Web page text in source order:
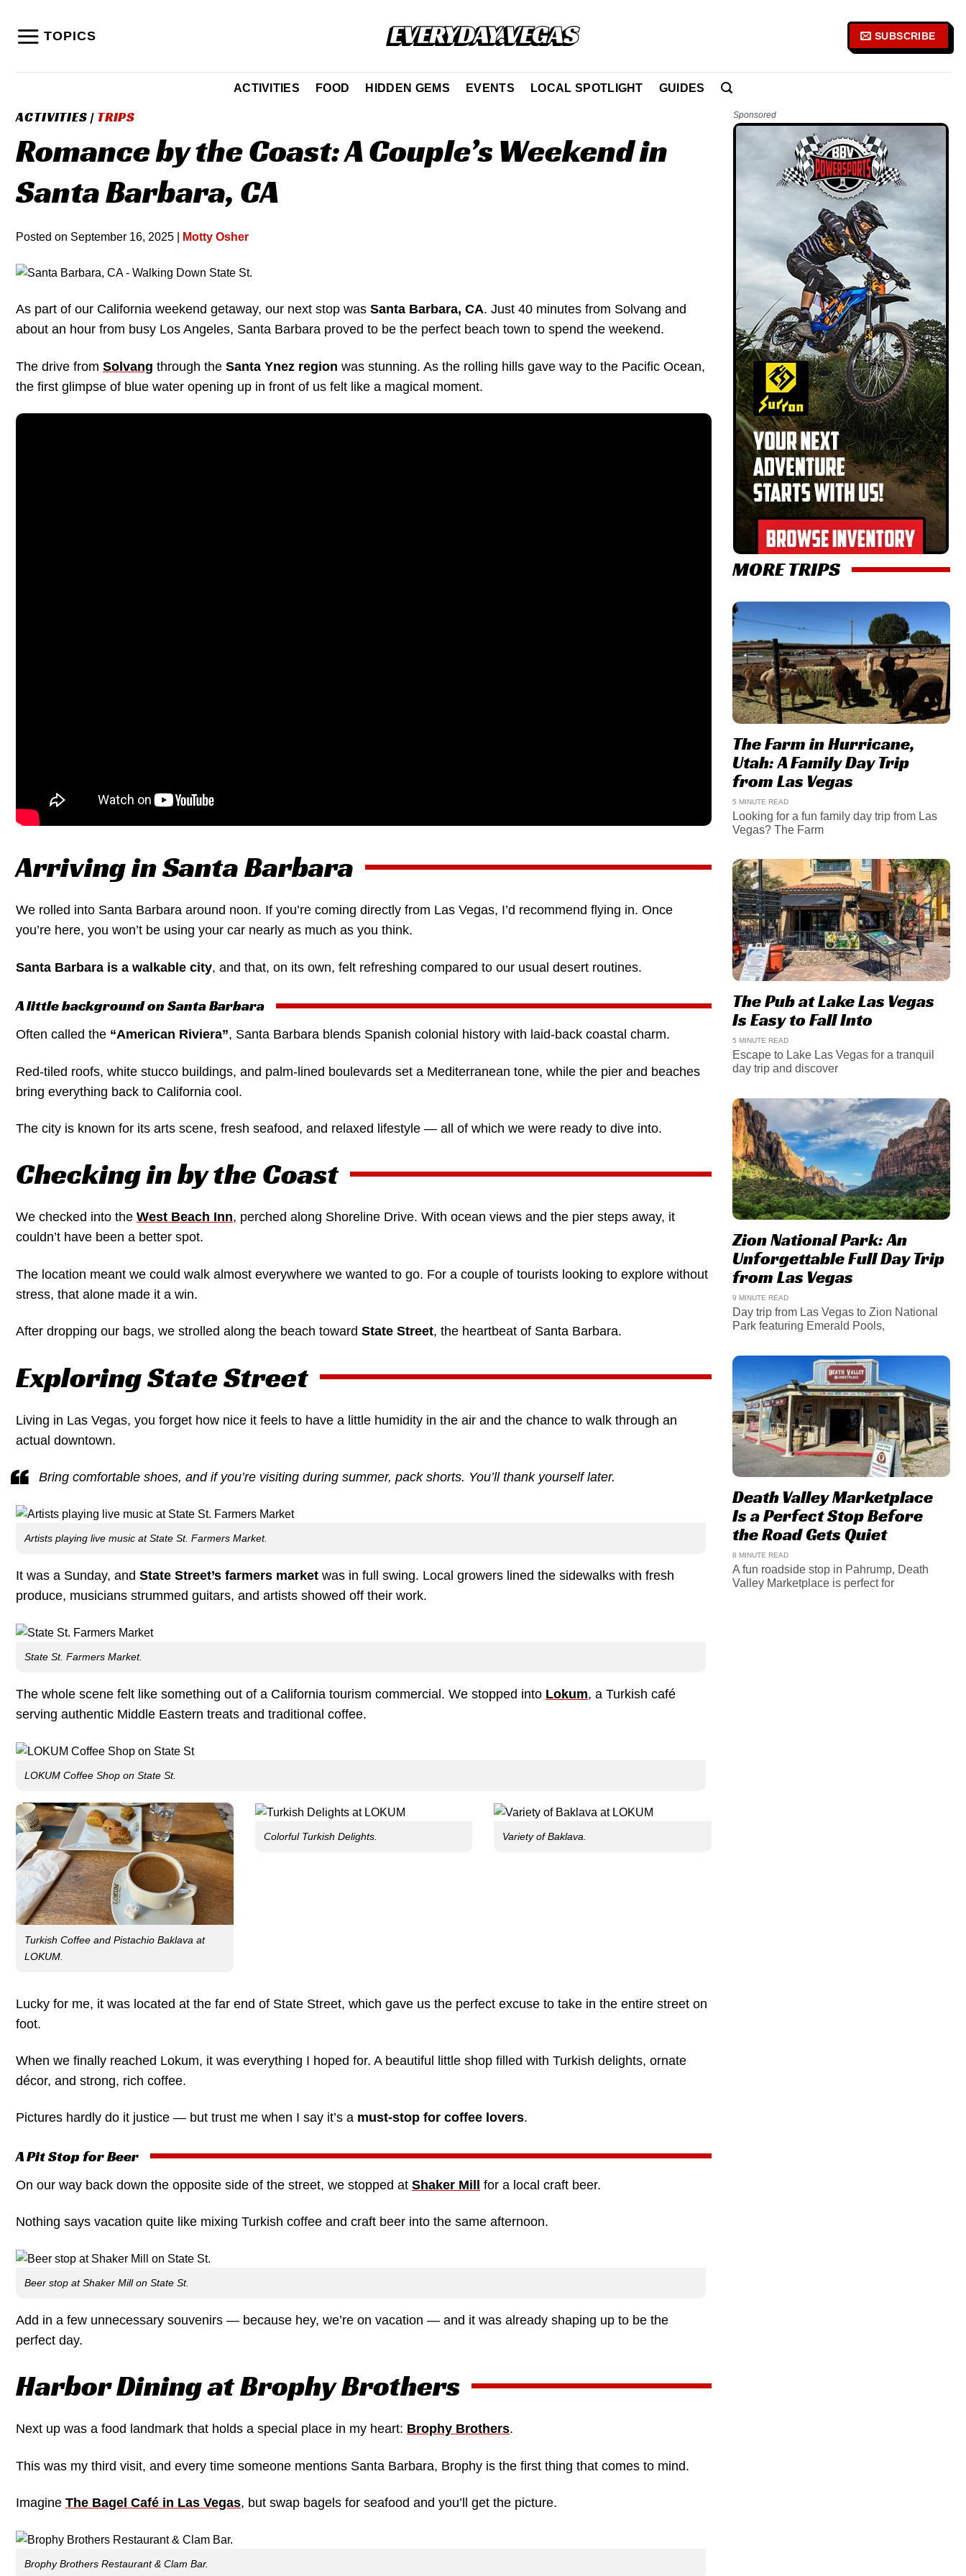
content
TOPICS SUBSCRIBE
ACTIVITIES FOOD HIDDEN GEMS EVENTS LOCAL SPOTLIGHT GUIDES
ACTIVITIES | TRIPS
Romance by the Coast: A Couple’s Weekend in
Santa Barbara, CA
Posted on September 16, 2025 Motty Osher
As part of our California weekend getaway, our next stop was Santa Barbara, CA. Just 40 minutes from Solvang and
about an hour from busy Los Angeles, Santa Barbara proved to be the perfect beach town to spend the weekend.
The drive from Solvang through the Santa Ynez region was stunning. As the rolling hills gave way to the Pacific Ocean,
the first glimpse of blue water opening up in front of us felt like a magical moment.
Arriving in Santa Barbara
We rolled into Santa Barbara around noon. If you’re coming directly from Las Vegas, I’d recommend flying in. Once
you’re here, you won’t be using your car nearly as much as you think.
Santa Barbara is a walkable city, and that, on its own, felt refreshing compared to our usual desert routines.
A little background on Santa Barbara
Often called the “American Riviera”, Santa Barbara blends Spanish colonial history with laid-back coastal charm.
Red-tiled roofs, white stucco buildings, and palm-lined boulevards set a Mediterranean tone, while the pier and beaches
bring everything back to California cool.
The city is known for its arts scene, fresh seafood, and relaxed lifestyle — all of which we were ready to dive into.
Checking in by the Coast
We checked into the West Beach Inn, perched along Shoreline Drive. With ocean views and the pier steps away, it
couldn’t have been a better spot.
The location meant we could walk almost everywhere we wanted to go. For a couple of tourists looking to explore without
stress, that alone made it a win.
After dropping our bags, we strolled along the beach toward State Street, the heartbeat of Santa Barbara.
Exploring State Street
Living in Las Vegas, you forget how nice it feels to have a little humidity in the air and the chance to walk through an
actual downtown.
Bring comfortable shoes, and if you’re visiting during summer, pack shorts. You’ll thank yourself later.
Artists playing live music at State St. Farmers Market.
It was a Sunday, and State Street’s farmers market was in full swing. Local growers lined the sidewalks with fresh
produce, musicians strummed guitars, and artists showed off their work.
State St. Farmers Market.
The whole scene felt like something out of a California tourism commercial. We stopped into Lokum, a Turkish café
serving authentic Middle Eastern treats and traditional coffee.
LOKUM Coffee Shop on State St.
Turkish Coffee and Pistachio Baklava at
LOKUM.
Colorful Turkish Delights. Variety of Baklava.
Lucky for me, it was located at the far end of State Street, which gave us the perfect excuse to take in the entire street on
foot.
When we finally reached Lokum, it was everything I hoped for. A beautiful little shop filled with Turkish delights, ornate
décor, and strong, rich coffee.
Pictures hardly do it justice — but trust me when I say it’s a must-stop for coffee lovers.
A Pit Stop for Beer
On our way back down the opposite side of the street, we stopped at Shaker Mill for a local craft beer.
Nothing says vacation quite like mixing Turkish coffee and craft beer into the same afternoon.
Beer stop at Shaker Mill on State St.
Add in a few unnecessary souvenirs — because hey, we’re on vacation — and it was already shaping up to be the
perfect day.
Harbor Dining at Brophy Brothers
Next up was a food landmark that holds a special place in my heart: Brophy Brothers.
This was my third visit, and every time someone mentions Santa Barbara, Brophy is the first thing that comes to mind.
Imagine The Bagel Café in Las Vegas, but swap bagels for seafood and you’ll get the picture.
Brophy Brothers Restaurant & Clam Bar.
Sponsored
MORE TRIPS
The Farm in Hurricane,
Utah: A Family Day Trip
from Las Vegas
5 MINUTE READ
Looking for a fun family day trip from Las
Vegas? The Farm
The Pub at Lake Las Vegas
Is Easy to Fall Into
5 MINUTE READ
Escape to Lake Las Vegas for a tranquil
day trip and discover
Zion National Park: An
Unforgettable Full Day Trip
from Las Vegas
9 MINUTE READ
Day trip from Las Vegas to Zion National
Park featuring Emerald Pools,
Death Valley Marketplace
Is a Perfect Stop Before
the Road Gets Quiet
8 MINUTE READ
A fun roadside stop in Pahrump, Death
Valley Marketplace is perfect for